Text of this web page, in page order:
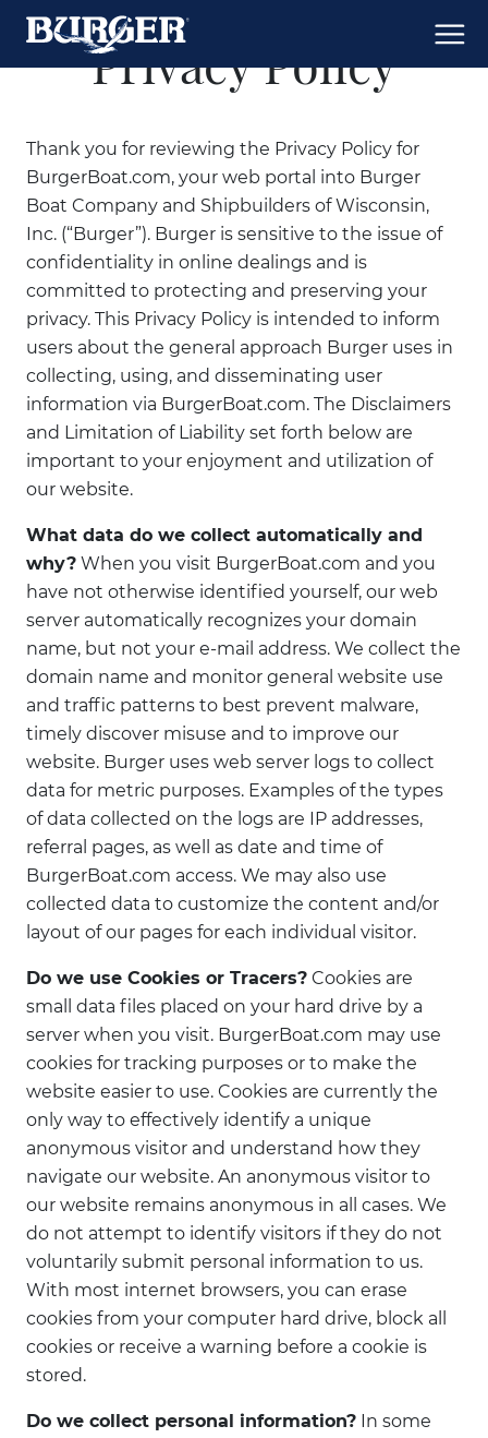
Privacy Policy
Thank you for reviewing the Privacy Policy for
BurgerBoat.com, your web portal into Burger
Boat Company and Shipbuilders of Wisconsin,
Inc. (“Burger”). Burger is sensitive to the issue of
confidentiality in online dealings and is
committed to protecting and preserving your
privacy. This Privacy Policy is intended to inform
users about the general approach Burger uses in
collecting, using, and disseminating user
information via BurgerBoat.com. The Disclaimers
and Limitation of Liability set forth below are
important to your enjoyment and utilization of
our website.
What data do we collect automatically and
why? When you visit BurgerBoat.com and you
have not otherwise identified yourself, our web
server automatically recognizes your domain
name, but not your e-mail address. We collect the
domain name and monitor general website use
and traffic patterns to best prevent malware,
timely discover misuse and to improve our
website. Burger uses web server logs to collect
data for metric purposes. Examples of the types
of data collected on the logs are IP addresses,
referral pages, as well as date and time of
BurgerBoat.com access. We may also use
collected data to customize the content and/or
layout of our pages for each individual visitor.
Do we use Cookies or Tracers? Cookies are
small data files placed on your hard drive by a
server when you visit. BurgerBoat.com may use
cookies for tracking purposes or to make the
website easier to use. Cookies are currently the
only way to effectively identify a unique
anonymous visitor and understand how they
navigate our website. An anonymous visitor to
our website remains anonymous in all cases. We
do not attempt to identify visitors if they do not
voluntarily submit personal information to us.
With most internet browsers, you can erase
cookies from your computer hard drive, block all
cookies or receive a warning before a cookie is
stored.
Do we collect personal information? In some